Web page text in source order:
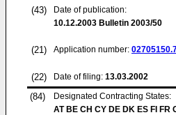
(43)
Date of publication:
10.12.2003 Bulletin 2003/50
(21) Application number:
(22) Date of filing: 13.03.2002
(84)
Designated Contracting States:
AT BE CH CY DE DK ES FI FR